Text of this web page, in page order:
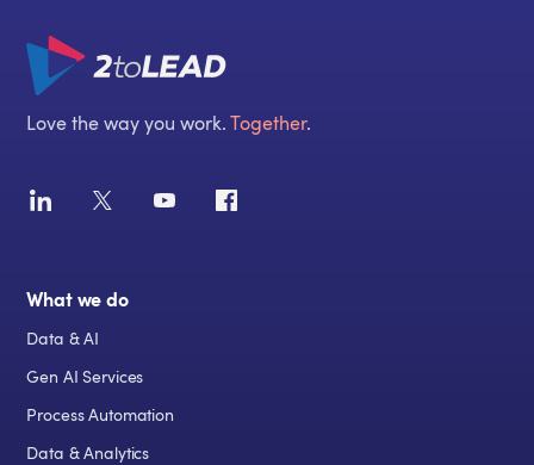
Love the way you work.Together.
What we do
Data & AI
Gen AI Services
Process Automation
Data & Analytics